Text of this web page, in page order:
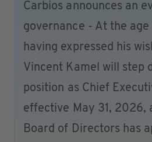
Carbios announces an
governance - At the
having expressed his
Vincent Kamel will step
position as Chief
effective May 31, 2026,
Board of Directors has